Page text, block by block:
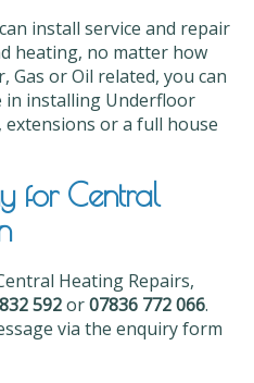
install service and repair
heating, no matter how
Gas or Oil related, you can
in installing Underfloor
or a full house
for Central
Heating Repairs,
592or07836 772 066.
via the enquiry form